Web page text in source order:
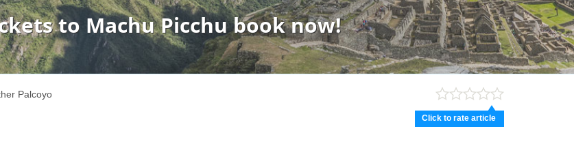
to Machu Picchu book now!
Palcoyo
Click to rate article